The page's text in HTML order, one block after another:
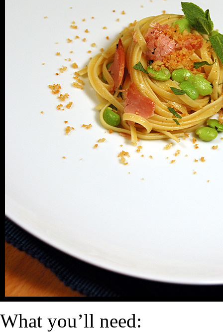
What you’ll need: